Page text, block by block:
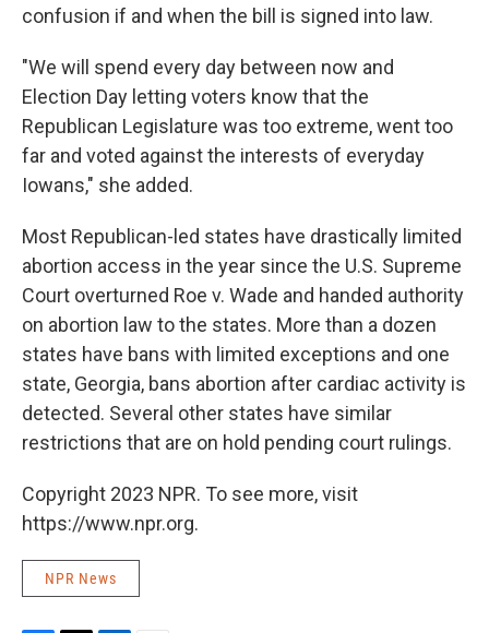
confusion if and when the bill is signed into law.
"We will spend every day between now and
Election Day letting voters know that the
Republican Legislature was too extreme, went too
far and voted against the interests of everyday
Iowans," she added.
Most Republican-led states have drastically limited
abortion access in the year since the U.S. Supreme
Court overturned Roe v. Wade and handed authority
on abortion law to the states. More than a dozen
states have bans with limited exceptions and one
state, Georgia, bans abortion after cardiac activity is
detected. Several other states have similar
restrictions that are on hold pending court rulings.
Copyright 2023 NPR. To see more, visit
https://www.npr.org.
NPR News